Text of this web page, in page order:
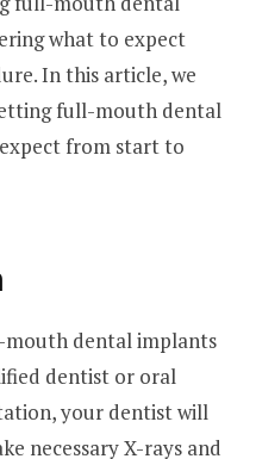
what to expect
In this article, we
full-mouth dental
from start to
dental implants
dentist or oral
your dentist will
necessary X-rays and